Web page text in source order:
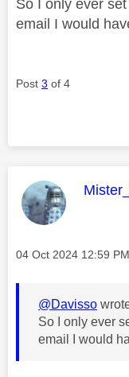
So I only ever
email I would
Post 3 of 4
This
Message posted on
‎04 Oct 2024 12:59 PM
@Davisso
So I only ever
email I would